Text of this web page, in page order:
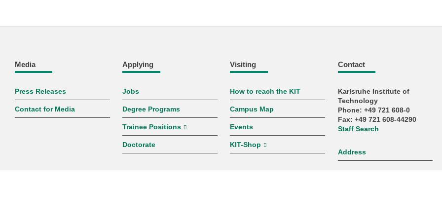
Media
Press Releases
Contact for Media
Applying
Jobs
Degree Programs
Trainee Positions
Doctorate
Visiting
How to reach the KIT
Campus Map
Events
KIT-Shop
Contact
Karlsruhe Institute of
Technology
Phone: +49 721 608-0
Fax: +49 721 608-44290
Staff Search
Address